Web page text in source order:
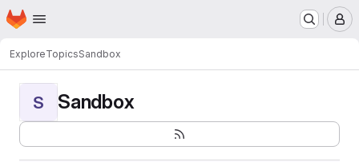
Skip to main content
Homepage
ExploreTopicsSandbox
S Sandbox